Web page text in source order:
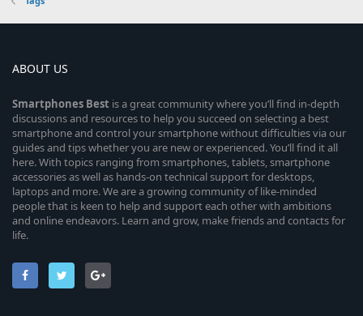
ABOUT US
Smartphones Best is a great community where you’ll find in-depth
discussions and resources to help you succeed on selecting a best
smartphone and control your smartphone without difficulties via our
guides and tips whether you are new or experienced. You’ll find it all
here. With topics ranging from smartphones, tablets, smartphone
accessories as well as hands-on technical support for desktops,
laptops and more. We are a growing community of like-minded
people that is keen to help and support each other with ambitions
and online endeavors. Learn and grow, make friends and contacts for
life.